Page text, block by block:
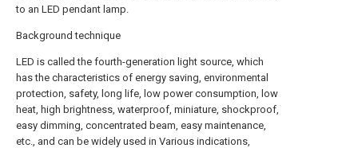
to an LED pendant lamp.
Background technique
LED is called the fourth-generation light source, which
has the characteristics of energy saving, environmental
protection, safety, long life, low power consumption, low
heat, high brightness, waterproof, miniature, shockproof,
easy dimming, concentrated beam, easy maintenance,
etc., and can be widely used in Various indications,